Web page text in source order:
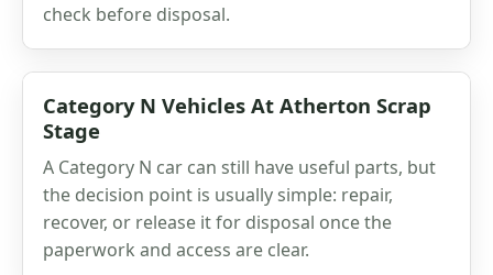
check before disposal.
Category N Vehicles At Atherton Scrap
Stage
A Category N car can still have useful parts, but
the decision point is usually simple: repair,
recover, or release it for disposal once the
paperwork and access are clear.